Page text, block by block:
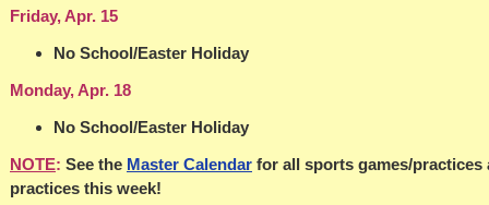
Friday, Apr. 15
No School/Easter Holiday
Monday, Apr. 18
No School/Easter Holiday
NOTE: See the Master Calendar for all sports games/practices
practices this week!